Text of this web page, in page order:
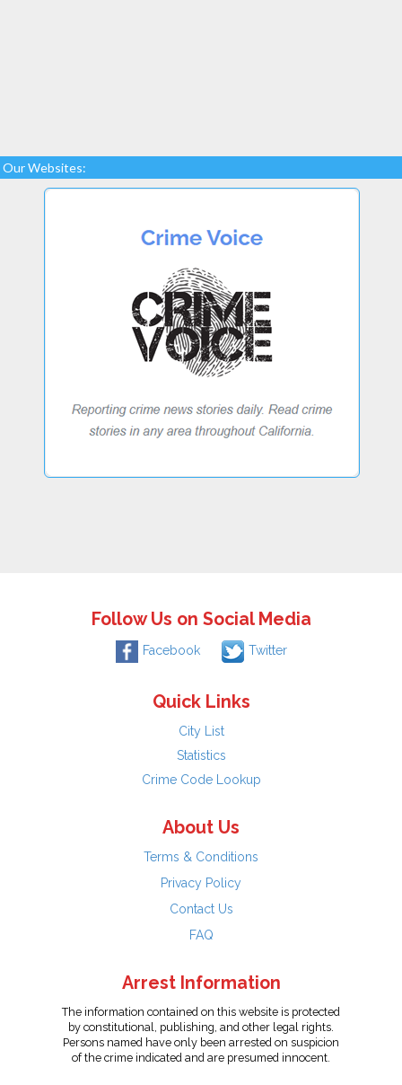
Our Websites:
Follow Us on Social Media
Facebook Twitter
Quick Links
City List
Statistics
Crime Code Lookup
About Us
Terms & Conditions
Privacy Policy
Contact Us
FAQ
Arrest Information
The information contained on this website is protected
by constitutional, publishing, and other legal rights.
Persons named have only been arrested on suspicion
of the crime indicated and are presumed innocent.